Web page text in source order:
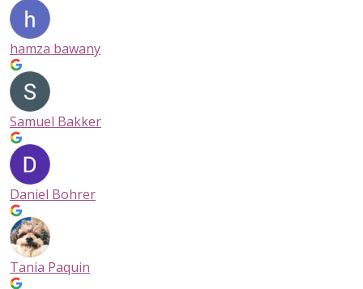
hamza bawany
Samuel Bakker
Daniel Bohrer
Tania Paquin